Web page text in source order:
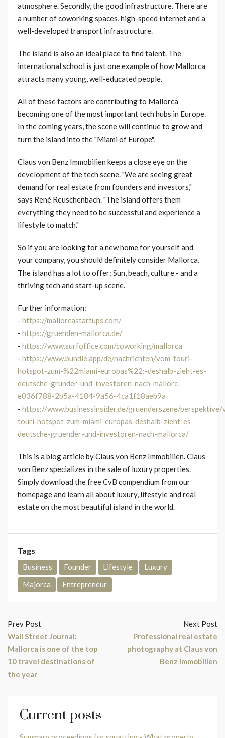
atmosphere. Secondly, the good infrastructure. There are
a number of coworking spaces, high-speed internet and a
well-developed transport infrastructure.
The island is also an ideal place to find talent. The
international school is just one example of how Mallorca
attracts many young, well-educated people.
All of these factors are contributing to Mallorca
becoming one of the most important tech hubs in Europe.
In the coming years, the scene will continue to grow and
turn the island into the "Miami of Europe".
Claus von Benz Immobilien keeps a close eye on the
development of the tech scene. "We are seeing great
demand for real estate from founders and investors,"
says René Reuschenbach. "The island offers them
everything they need to be successful and experience a
lifestyle to match."
So if you are looking for a new home for yourself and
your company, you should definitely consider Mallorca.
The island has a lot to offer: Sun, beach, culture - and a
thriving tech and start-up scene.
Further information:
- https://mallorcastartups.com/
- https://gruenden-mallorca.de/
- https://www.surfoffice.com/coworking/mallorca
- https://www.bundle.app/de/nachrichten/vom-touri-
hotspot-zum-%22miami-europas%22:-deshalb-zieht-es-
deutsche-grunder-und-investoren-nach-mallorc-
e036f788-2b5a-4184-9a56-4ca1f18aeb9a
- https://www.businessinsider.de/gruenderszene/perspektive/
touri-hotspot-zum-miami-europas-deshalb-zieht-es-
deutsche-gruender-und-investoren-nach-mallorca/
This is a blog article by Claus von Benz Immobilien. Claus
von Benz specializes in the sale of luxury properties.
Simply download the free CvB compendium from our
homepage and learn all about luxury, lifestyle and real
estate on the most beautiful island in the world.
Tags
Business Founder Lifestyle
Luxury
Majorca
Entrepreneur
Prev Post
Wall Street Journal:
Mallorca is one of the top
10 travel destinations of
the year
Next Post
Professional real estate
photography at Claus von
Benz Immobilien
Current posts